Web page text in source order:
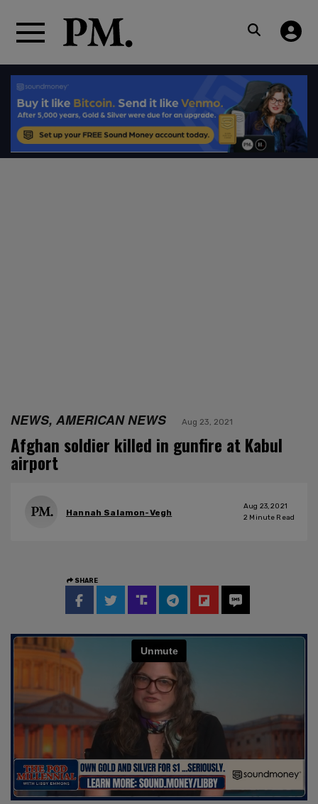
NEWS, AMERICAN NEWS Aug 23, 2021
Afghan soldier killed in gunfire at Kabul
airport
Hannah Salamon-Vegh
Aug 23, 2021
2 Minute Read
SHARE